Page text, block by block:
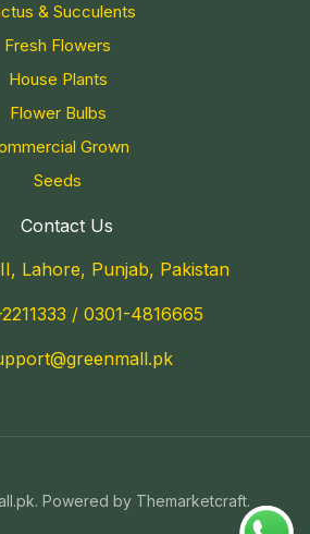
& Succulents
Fresh Flowers
House Plants
Flower Bulbs
Grown
Seeds
Contact Us
Lahore, Punjab, Pakistan
/ 0301-4816665
Powered by Themarketcraft.